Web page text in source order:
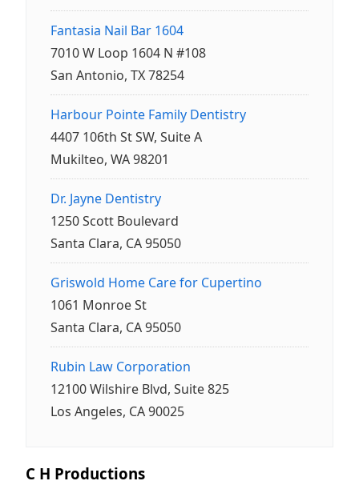
Fantasia Nail Bar 1604
7010 W Loop 1604 N #108
San Antonio, TX 78254
Harbour Pointe Family Dentistry
4407 106th St SW, Suite A
Mukilteo, WA 98201
Dr. Jayne Dentistry
1250 Scott Boulevard
Santa Clara, CA 95050
Griswold Home Care for Cupertino
1061 Monroe St
Santa Clara, CA 95050
Rubin Law Corporation
12100 Wilshire Blvd, Suite 825
Los Angeles, CA 90025
C H Productions